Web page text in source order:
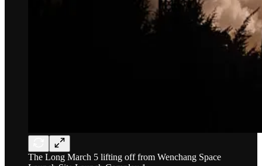
The Long March 5 lifting off from Wenchang Space